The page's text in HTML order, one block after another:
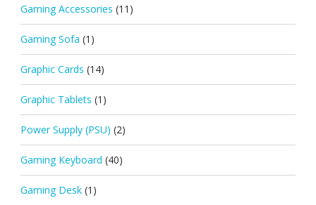
Gaming Accessories (11)
Gaming Sofa (1)
Graphic Cards (14)
Graphic Tablets (1)
Power Supply (PSU) (2)
Gaming Keyboard (40)
Gaming Desk (1)